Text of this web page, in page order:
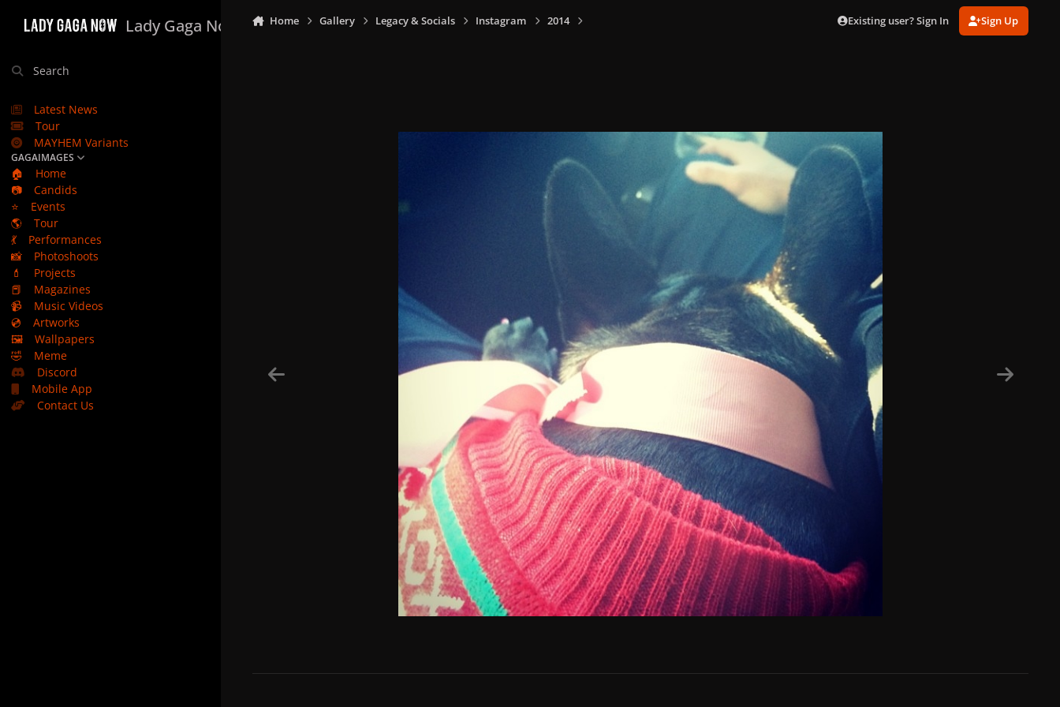
Lady Gaga Now
Search
Latest News
Tour
MAYHEM Variants
GAGAIMAGES
🏠
Home
📷
Candids
⭐
Events
🌎
Tour
💃
Performances
📸
Photoshoots
💄
Projects
📕
Magazines
📹
Music Videos
💿
Artworks
🖼️
Wallpapers
🤣
Meme
Discord
Mobile App
Contact Us
Home Gallery Legacy & Socials Instagram 2014 Existing user? Sign In Sign Up